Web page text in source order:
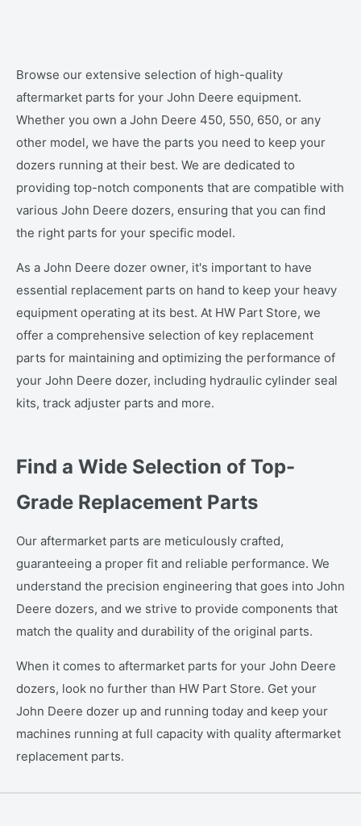
Browse our extensive selection of high-quality
aftermarket parts for your John Deere equipment.
Whether you own a John Deere 450, 550, 650, or any
other model, we have the parts you need to keep your
dozers running at their best. We are dedicated to
providing top-notch components that are compatible with
various John Deere dozers, ensuring that you can find
the right parts for your specific model.
As a John Deere dozer owner, it's important to have
essential replacement parts on hand to keep your heavy
equipment operating at its best. At HW Part Store, we
offer a comprehensive selection of key replacement
parts for maintaining and optimizing the performance of
your John Deere dozer, including hydraulic cylinder seal
kits, track adjuster parts and more.
Find a Wide Selection of Top-
Grade Replacement Parts
Our aftermarket parts are meticulously crafted,
guaranteeing a proper fit and reliable performance. We
understand the precision engineering that goes into John
Deere dozers, and we strive to provide components that
match the quality and durability of the original parts.
When it comes to aftermarket parts for your John Deere
dozers, look no further than HW Part Store. Get your
John Deere dozer up and running today and keep your
machines running at full capacity with quality aftermarket
replacement parts.